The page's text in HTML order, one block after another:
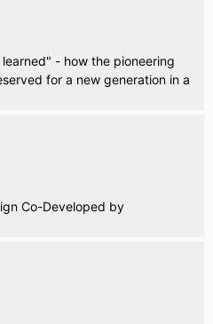
- how the pioneering
for a new generation in a
Co-Developed by